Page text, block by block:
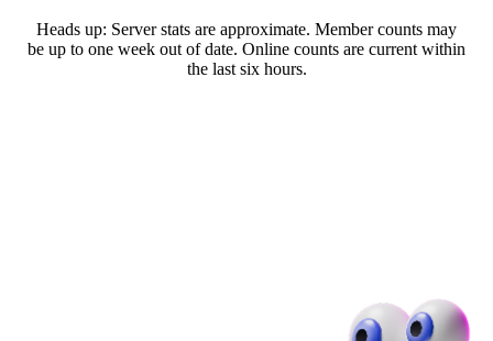
Heads up: Server stats are approximate. Member counts may
be up to one week out of date. Online counts are current within
the last six hours.